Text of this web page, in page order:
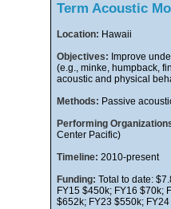
Term Acoustic
Location: Hawaii
Objectives: Improve
(e.g., minke, humpback,
acoustic and physical
Methods: Passive
Performing
Center Pacific)
Timeline: 2010-present
Funding: Total to date:
FY15 $450k; FY16 $70k;
$652k; FY23 $550k;